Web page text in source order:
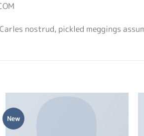
nostrud, pickled meggings
New